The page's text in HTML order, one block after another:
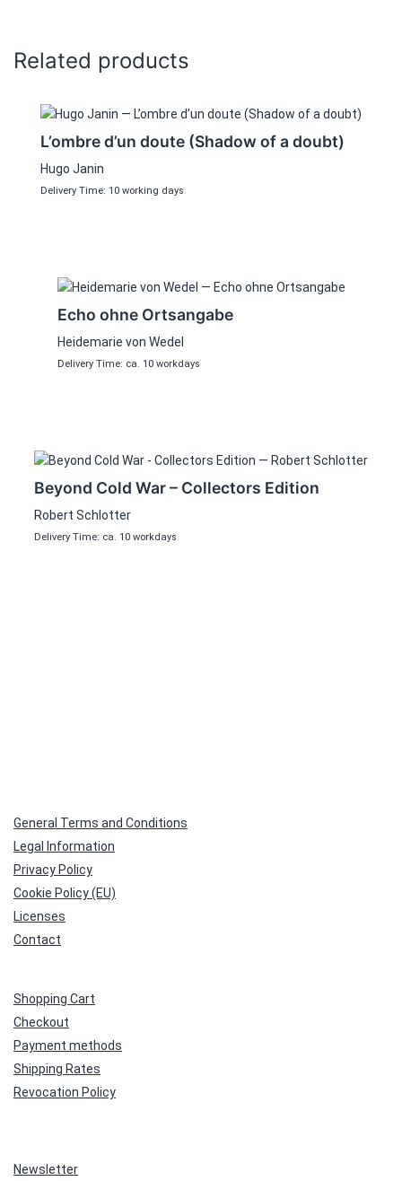
Related products
L’ombre d’un doute (Shadow of a doubt)
Hugo Janin
Delivery Time: 10 working days
Echo ohne Ortsangabe
Heidemarie von Wedel
Delivery Time: ca. 10 workdays
Beyond Cold War – Collectors Edition
Robert Schlotter
Delivery Time: ca. 10 workdays
General Terms and Conditions
Legal Information
Privacy Policy
Cookie Policy (EU)
Licenses
Contact
Shopping Cart
Checkout
Payment methods
Shipping Rates
Revocation Policy
Newsletter